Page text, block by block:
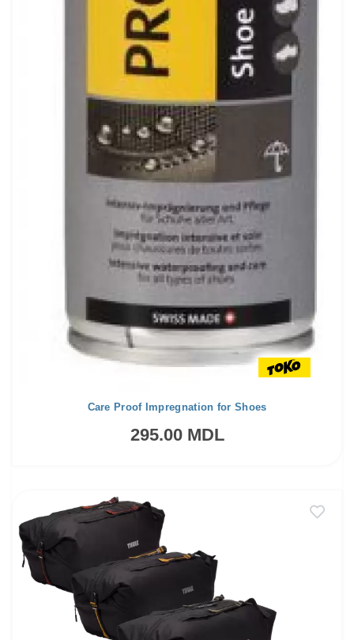
Care Proof Impregnation for Shoes
295.00 MDL